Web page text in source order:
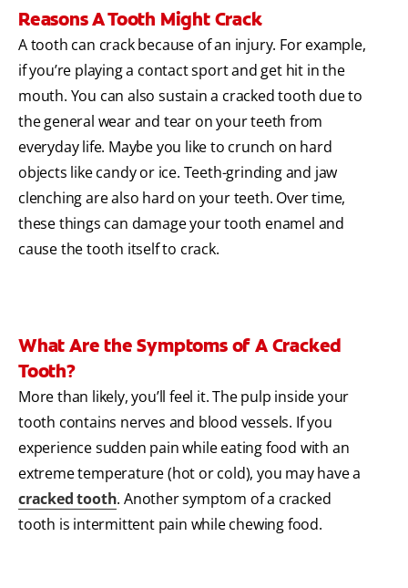
Reasons A Tooth Might Crack
A tooth can crack because of an injury. For example,
if you’re playing a contact sport and get hit in the
mouth. You can also sustain a cracked tooth due to
the general wear and tear on your teeth from
everyday life. Maybe you like to crunch on hard
objects like candy or ice. Teeth-grinding and jaw
clenching are also hard on your teeth. Over time,
these things can damage your tooth enamel and
cause the tooth itself to crack.
What Are the Symptoms of A Cracked
Tooth?
More than likely, you’ll feel it. The pulp inside your
tooth contains nerves and blood vessels. If you
experience sudden pain while eating food with an
extreme temperature (hot or cold), you may have a
cracked tooth. Another symptom of a cracked
tooth is intermittent pain while chewing food.